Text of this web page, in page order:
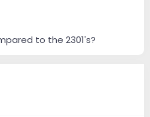
to the 2301's?